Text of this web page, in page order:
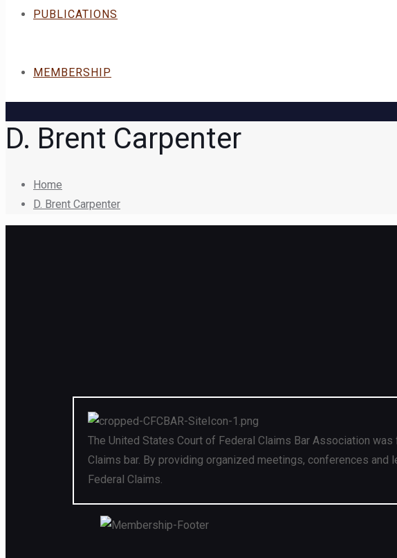
PUBLICATIONS
MEMBERSHIP
D. Brent Carpenter
Home
D. Brent Carpenter
The United States Court of Federal Claims Bar Association
Claims bar. By providing organized meetings, conferences
Federal Claims.